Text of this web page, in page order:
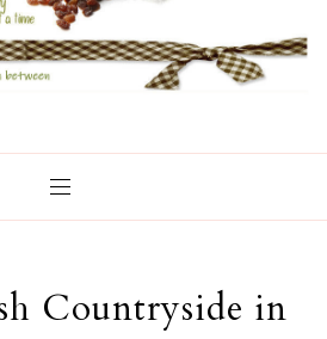
Countryside in